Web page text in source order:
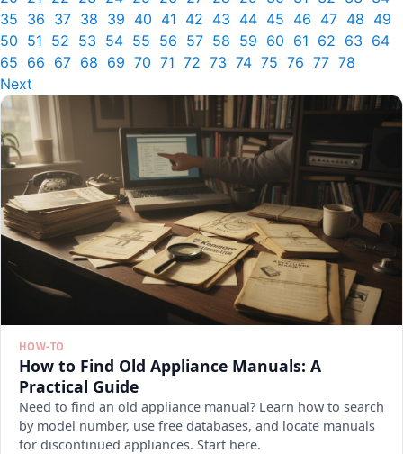
35 36 37 38 39 40 41 42 43 44 45 46 47 48 49
50 51 52 53 54 55 56 57 58 59 60 61 62 63 64
65 66 67 68 69 70 71 72 73 74 75 76 77 78
Next
HOW-TO
How to Find Old Appliance Manuals: A
Practical Guide
Need to find an old appliance manual? Learn how to search
by model number, use free databases, and locate manuals
for discontinued appliances. Start here.